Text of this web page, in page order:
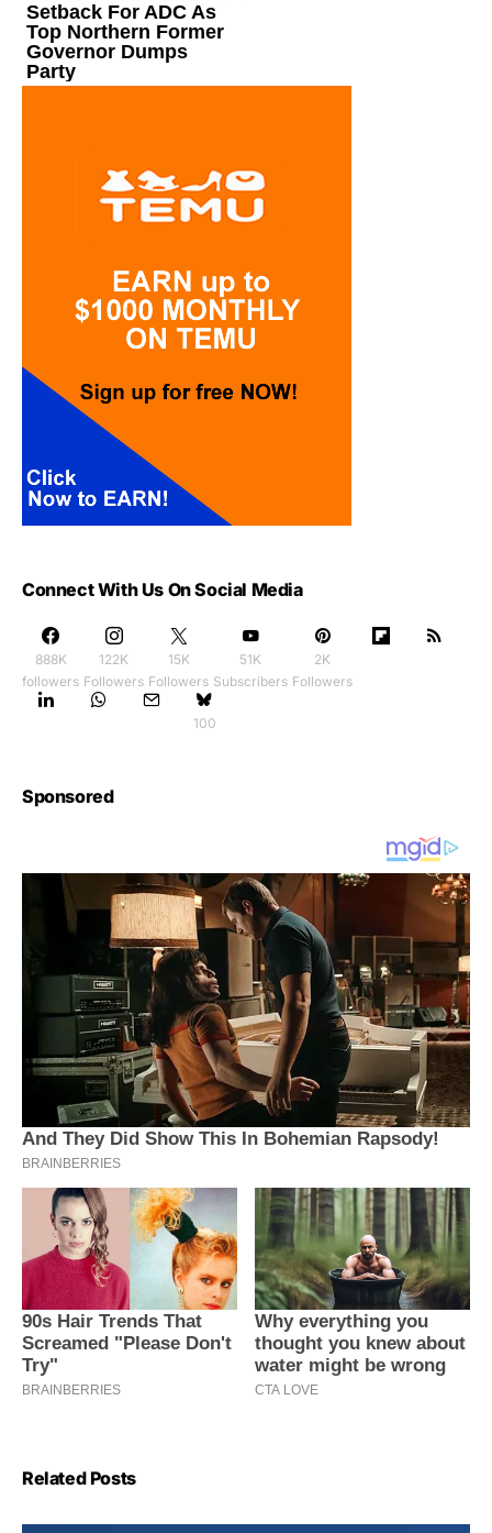
Connect With Us On Social Media
888K
followers
122K
Followers
15K
Followers
51K
Subscribers
2K
Followers
100
Sponsored
Related Posts